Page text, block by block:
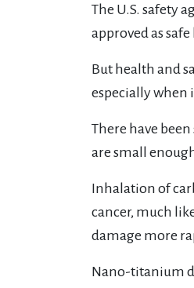
The U.S. safety
approved as
But health and
especially when
There have
are small
Inhalation of
cancer, much
damage more
Nano-titanium